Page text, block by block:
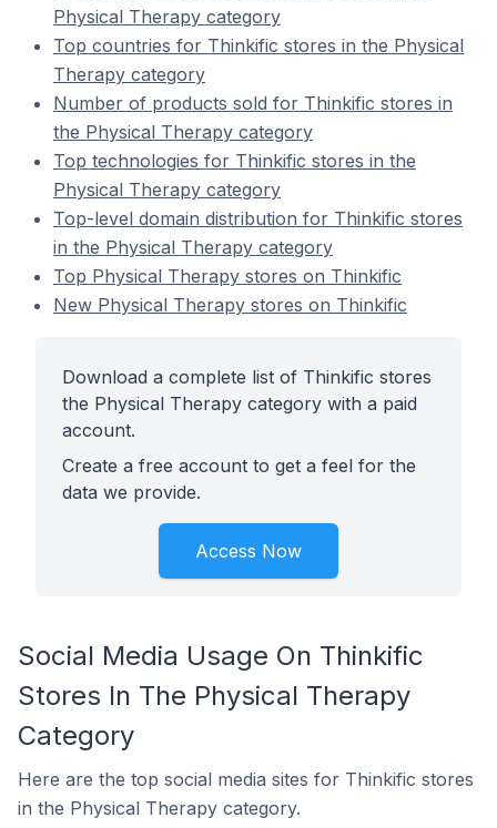
Physical Therapy category
Top countries for Thinkific stores in the Physical
Therapy category
Number of products sold for Thinkific stores in
the Physical Therapy category
Top technologies for Thinkific stores in the
Physical Therapy category
Top-level domain distribution for Thinkific stores
in the Physical Therapy category
Top Physical Therapy stores on Thinkific
New Physical Therapy stores on Thinkific
Download a complete list of Thinkific stores
the Physical Therapy category with a paid
account.
Create a free account to get a feel for the
data we provide.
Access Now
Social Media Usage On Thinkific
Stores In The Physical Therapy
Category
Here are the top social media sites for Thinkific stores
in the Physical Therapy category.